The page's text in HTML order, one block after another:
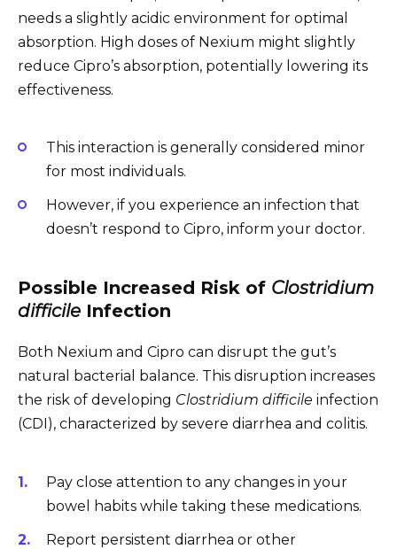
needs a slightly acidic environment for optimal
absorption. High doses of Nexium might slightly
reduce Cipro’s absorption, potentially lowering its
effectiveness.
This interaction is generally considered minor
for most individuals.
However, if you experience an infection that
doesn’t respond to Cipro, inform your doctor.
Possible Increased Risk of Clostridium
difficile Infection
Both Nexium and Cipro can disrupt the gut’s
natural bacterial balance. This disruption increases
the risk of developing Clostridium difficile infection
(CDI), characterized by severe diarrhea and colitis.
Pay close attention to any changes in your
bowel habits while taking these medications.
Report persistent diarrhea or other